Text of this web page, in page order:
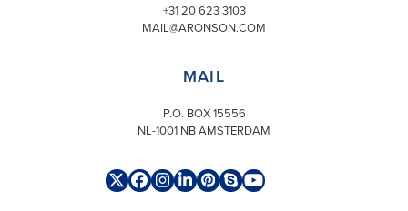
+31 20 623 3103
MAIL@ARONSON.COM
MAIL
P.O. BOX 15556
NL-1001 NB AMSTERDAM
TwitterFacebook
Instagram
LinkedIn
Pinterest
SkypeYouTube